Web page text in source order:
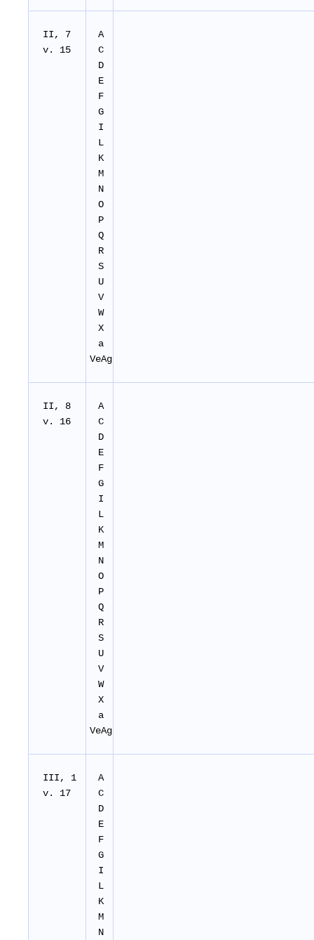
II, 7
v. 15
A
C
D
E
F
G
I
L
K
M
N
O
P
Q
R
S
U
V
W
X
a
VeAg
II, 8
v. 16
A
C
D
E
F
G
I
L
K
M
N
O
P
Q
R
S
U
V
W
X
a
VeAg
III, 1
v. 17
A
C
D
E
F
G
I
L
K
M
N